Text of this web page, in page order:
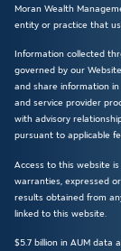
Moran Wealth
entity or practice that
Information collected
governed by our
and share information
and service provider
with advisory
pursuant to applicable
Access to this website
warranties, expressed
results obtained from
linked to this website.
$5.7 billion in AUM data